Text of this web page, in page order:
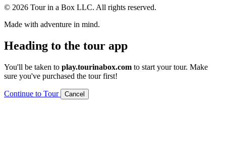
© 2026 Tour in a Box LLC. All rights reserved.
Made with adventure in mind.
Heading to the tour app
You'll be taken to play.tourinabox.com to start your tour. Make
sure you've purchased the tour first!
Continue to Tour Cancel